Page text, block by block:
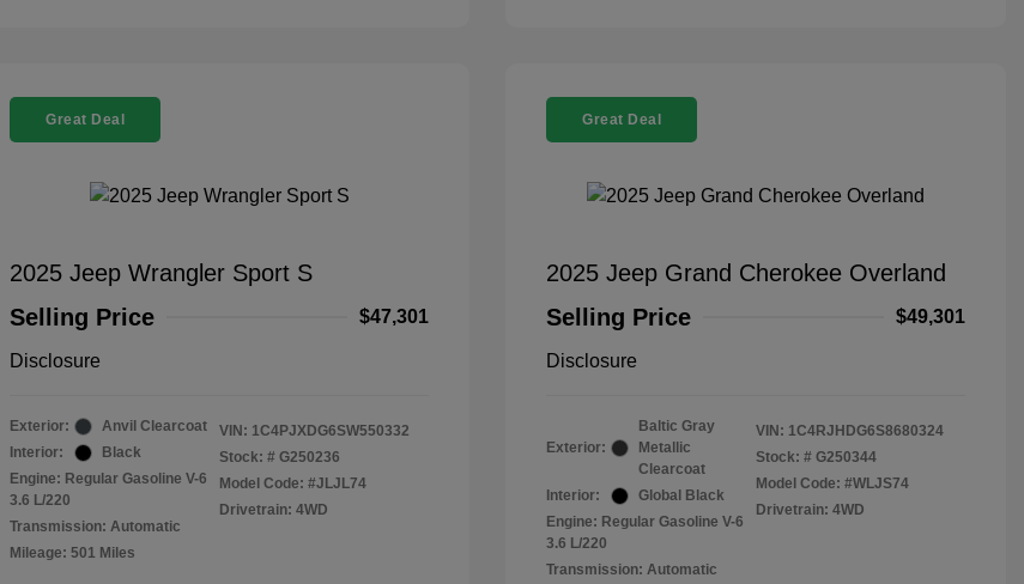
Great Deal
2025 Jeep Wrangler Sport S
Selling Price
$47,301
Disclosure
Exterior:
Anvil Clearcoat
Interior:
Black
Engine: Regular Gasoline V-6
3.6 L/220
Transmission: Automatic
Mileage: 501 Miles
VIN: 1C4PJXDG6SW550332
Stock: # G250236
Model Code: #JLJL74
Drivetrain: 4WD
Great Deal
2025 Jeep Grand Cherokee Overland
Selling Price
$49,301
Disclosure
Exterior:
Baltic Gray
Metallic
Clearcoat
Interior:
Global Black
Engine: Regular Gasoline V-6
3.6 L/220
Transmission: Automatic
VIN: 1C4RJHDG6S8680324
Stock: # G250344
Model Code: #WLJS74
Drivetrain: 4WD